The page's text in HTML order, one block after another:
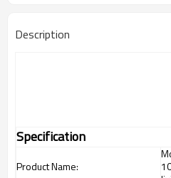
Description
Specification
Product Name: